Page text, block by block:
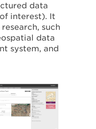
data
interest). It
such
data
system, and